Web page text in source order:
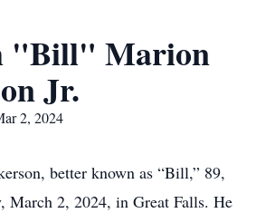
"Bill" Marion
Jr.
2, 2024
better known as “Bill,” 89,
March 2, 2024, in Great Falls. He